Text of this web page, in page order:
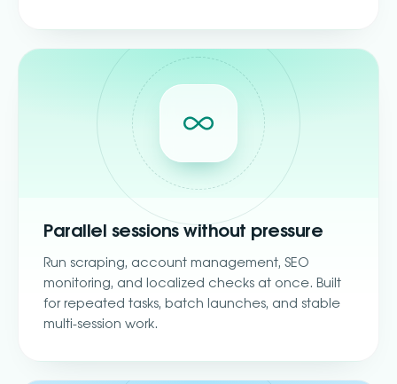
Parallel sessions without pressure
Run scraping, account management, SEO
monitoring, and localized checks at once. Built
for repeated tasks, batch launches, and stable
multi-session work.